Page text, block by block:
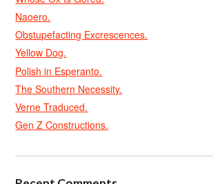
Naoero.
Obstupefacting Excrescences.
Yellow Dog.
Polish in Esperanto.
The Southern Necessity.
Verne Traduced.
Gen Z Constructions.